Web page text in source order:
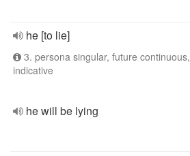
he [to lie]
3. persona singular, future continuous,
indicative
he will be lying